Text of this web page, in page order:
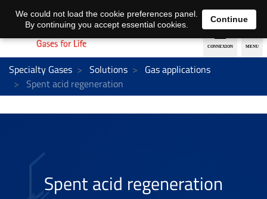
EN DE
Specialty Gases Solutions
Gas applications
Spent acid regeneration
Spent acid regeneration
We could not load the cookie preferences panel.
By continuing you accept essential cookies.
Continue